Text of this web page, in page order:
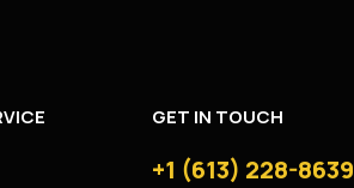
GET IN TOUCH
+1 (613) 228-8639